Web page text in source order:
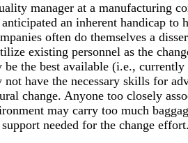
manager at a manufacturing
an inherent handicap to
often do themselves a
existing personnel as the
be the best available (i.e.,
not have the necessary skills for
change. Anyone too closely
may carry too much
support needed for the change